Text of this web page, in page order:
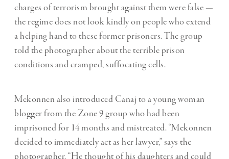
charges of terrorism brought against them were false —
the regime does not look kindly on people who extend
a helping hand to these former prisoners. The group
told the photographer about the terrible prison
conditions and cramped, suffocating cells.
Mekonnen also introduced Canaj to a young woman
blogger from the Zone 9 group who had been
imprisoned for 14 months and mistreated. “Mekonnen
decided to immediately act as her lawyer,” says the
photographer. “He thought of his daughters and could